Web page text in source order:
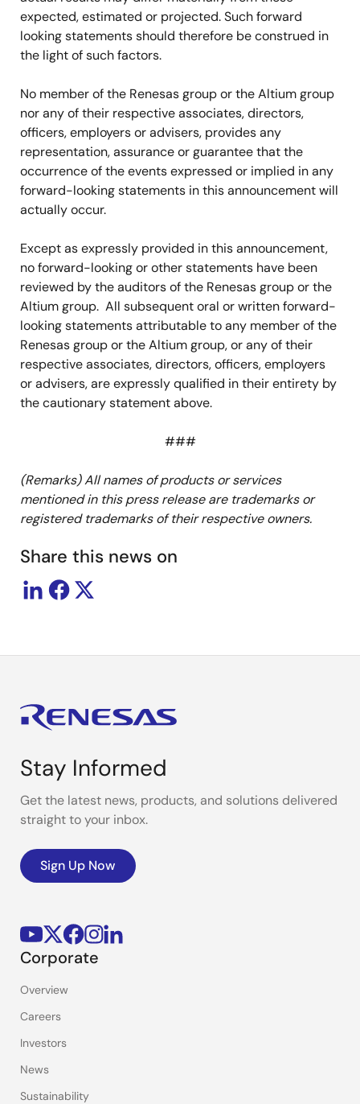
expected, estimated or projected. Such forward
looking statements should therefore be construed in
the light of such factors.
No member of the Renesas group or the Altium group
nor any of their respective associates, directors,
officers, employers or advisers, provides any
representation, assurance or guarantee that the
occurrence of the events expressed or implied in any
forward-looking statements in this announcement will
actually occur.
Except as expressly provided in this announcement,
no forward-looking or other statements have been
reviewed by the auditors of the Renesas group or the
Altium group. All subsequent oral or written forward-
looking statements attributable to any member of the
Renesas group or the Altium group, or any of their
respective associates, directors, officers, employers
or advisers, are expressly qualified in their entirety by
the cautionary statement above.
###
(Remarks) All names of products or services
mentioned in this press release are trademarks or
registered trademarks of their respective owners.
Share this news on
Stay Informed
Get the latest news, products, and solutions delivered
straight to your inbox.
Sign Up Now
Corporate
Overview
Careers
Investors
News
Sustainability